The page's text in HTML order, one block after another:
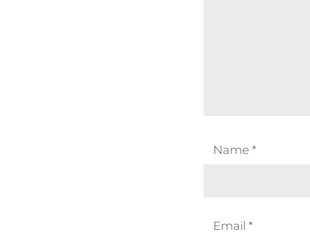
Name *
Email *